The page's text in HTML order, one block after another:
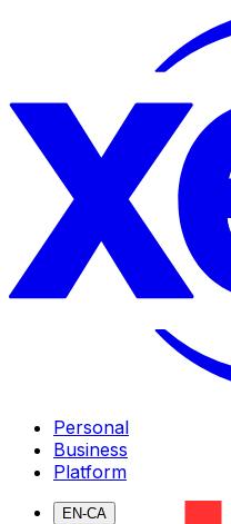
Personal
Business
Platform
EN-CA